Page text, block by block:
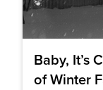
Baby, It’s
of Winter